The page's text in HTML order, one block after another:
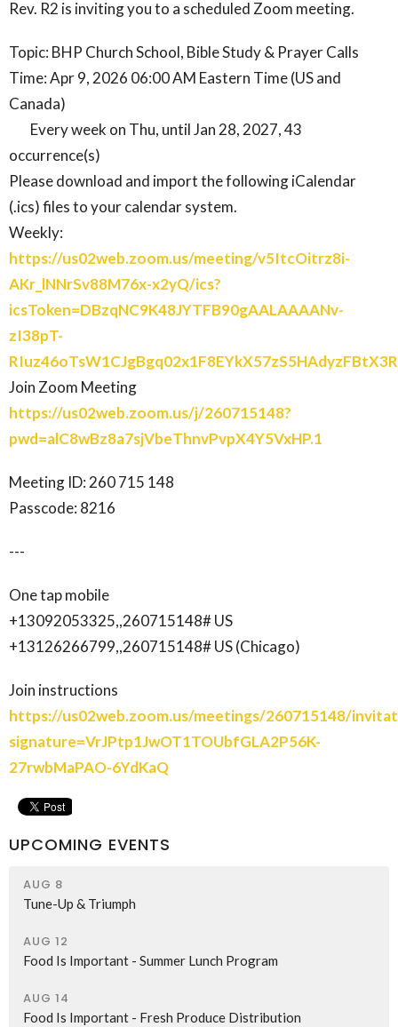
Rev. R2 is inviting you to a scheduled Zoom meeting.
Topic: BHP Church School, Bible Study & Prayer Calls
Time: Apr 9, 2026 06:00 AM Eastern Time (US and
Canada)
Every week on Thu, until Jan 28, 2027, 43
occurrence(s)
Please download and import the following iCalendar
(.ics) files to your calendar system.
Weekly:
https://us02web.zoom.us/meeting/v5ItcOitrz8i-
AKr_lNNrSv88M76x-x2yQ/ics?
icsToken=DBzqNC9K48JYTFB90gAALAAAANv-
zI38pT-
Join Zoom Meeting
https://us02web.zoom.us/j/260715148?
pwd=alC8wBz8a7sjVbeThnvPvpX4Y5VxHP.1
Meeting ID: 260 715 148
Passcode: 8216
---
One tap mobile
+13092053325,,260715148# US
+13126266799,,260715148# US (Chicago)
Join instructions
https://us02web.zoom.us/meetings/260715148/
signature=VrJPtp1JwOT1TOUbfGLA2P56K-
27rwbMaPAO-6YdKaQ
UPCOMING EVENTS
AUG 8
Tune-Up & Triumph
AUG 12
Food Is Important - Summer Lunch Program
AUG 14
Food Is Important - Fresh Produce Distribution